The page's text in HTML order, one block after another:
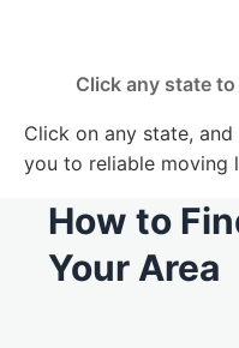
Click any state
Click on any state,
you to reliable moving
How to
Your Area